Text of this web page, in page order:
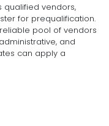
qualified vendors,
for prequalification.
pool of vendors
and
can apply a